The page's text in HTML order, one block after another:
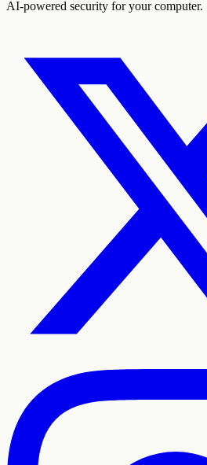
AI-powered security for your computer.